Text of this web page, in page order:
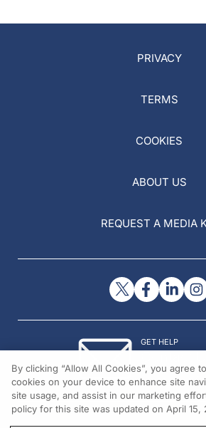
PRIVACY
TERMS
COOKIES
ABOUT US
REQUEST A MEDIA
GET HELP
© 2026 All
By clicking “Allow All Cookies”, you agree
cookies on your device to enhance site
site usage, and assist in our marketing
policy for this site was updated on April 15,